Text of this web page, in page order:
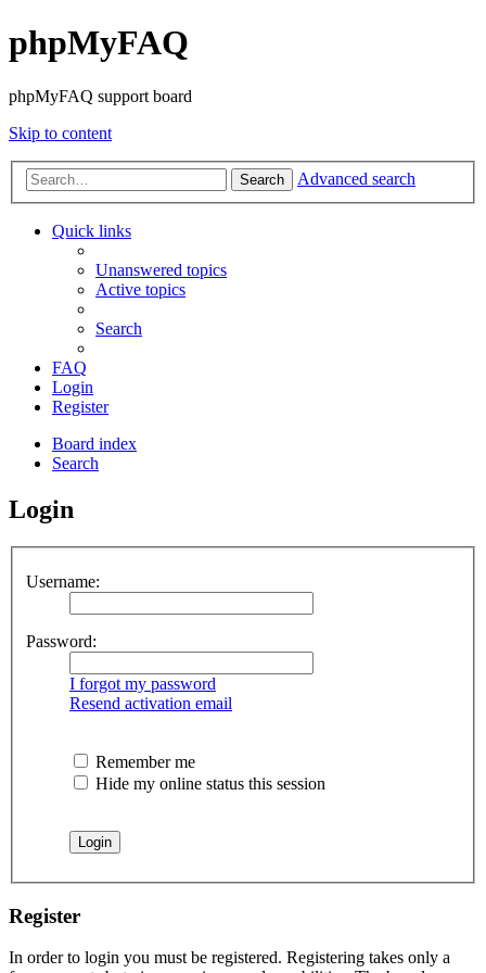
phpMyFAQ
phpMyFAQ support board
Skip to content
Search Advanced search
Quick links
Unanswered topics
Active topics
Search
FAQ
Login
Register
Board index
Search
Login
Username:
Password:
I forgot my password
Resend activation email
Remember me
Hide my online status this session
Register
In order to login you must be registered. Registering takes only a